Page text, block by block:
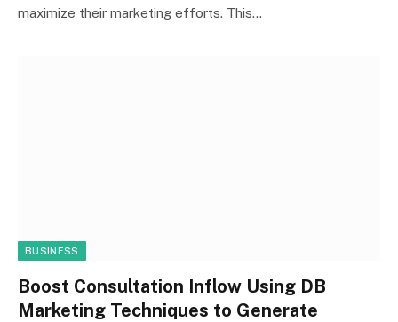
maximize their marketing efforts. This…
BUSINESS
Boost Consultation Inflow Using DB
Marketing Techniques to Generate